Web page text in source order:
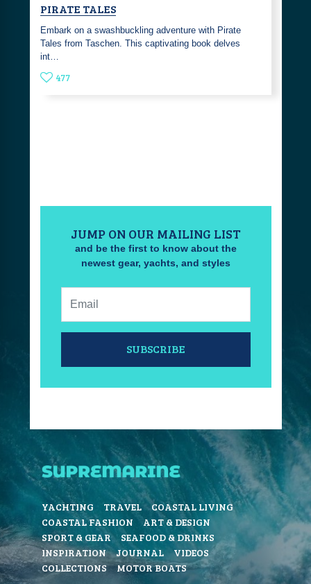
PIRATE TALES
Embark on a swashbuckling adventure with Pirate
Tales from Taschen. This captivating book delves
int…
477
JUMP ON OUR MAILING LIST
and be the first to know about the
newest gear, yachts, and styles
SUBSCRIBE
YACHTING TRAVEL
COASTAL LIVING
COASTAL FASHION
ART & DESIGN
SPORT & GEAR
SEAFOOD & DRINKS
INSPIRATION
JOURNAL
VIDEOS
COLLECTIONS
MOTOR BOATS